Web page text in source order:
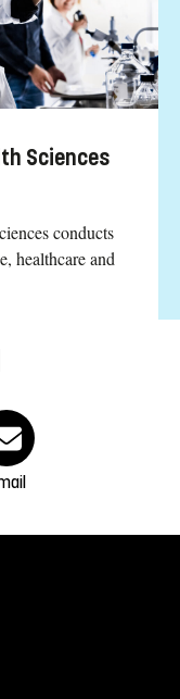
Sciences
conducts
healthcare and